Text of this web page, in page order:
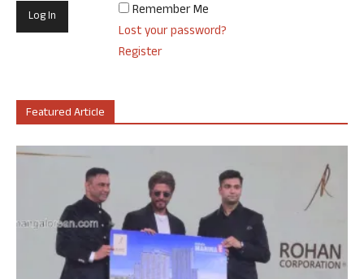
Remember Me
Lost your password?
Register
Featured Article